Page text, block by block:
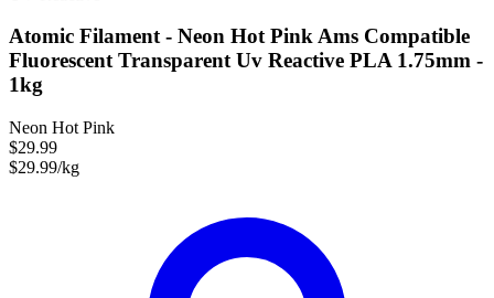
Atomic Filament - Neon Hot Pink Ams Compatible
Fluorescent Transparent Uv Reactive PLA 1.75mm -
1kg
Neon Hot Pink
$29.99
$29.99/kg